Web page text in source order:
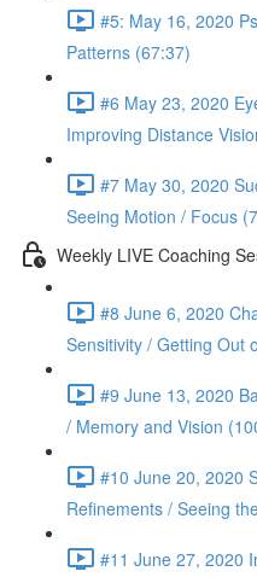
#5: May 16, 2020
Patterns (67:37)
#6 May 23, 2020
Improving Distance
#7 May 30, 2020
Seeing Motion / Focus
Weekly LIVE Coaching
#8 June 6, 2020
Sensitivity / Getting Out
#9 June 13, 2020
/ Memory and Vision
#10 June 20, 2020
Refinements / Seeing
#11 June 27, 2020